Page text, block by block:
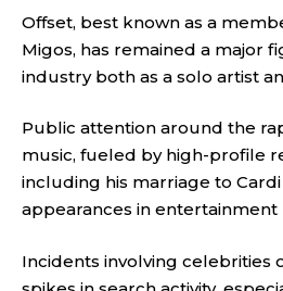
Offset, best known as a
Migos, has remained a major
industry both as a solo artist
Public attention around the
music, fueled by high-profile
including his marriage to
appearances in entertainment
Incidents involving celebrities